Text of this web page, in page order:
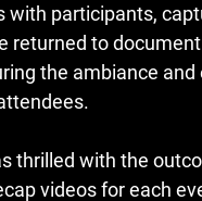
with participants,
returned to
the ambiance
thrilled with the
videos for each